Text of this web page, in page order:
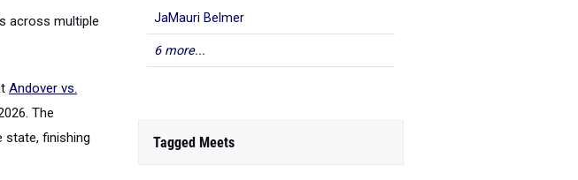
across multiple
Andover vs.
The
finishing
JaMauri Belmer
6 more...
Tagged Meets